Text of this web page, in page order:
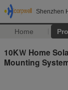
Shenzhen
Home
10KＷ Home
Mounting